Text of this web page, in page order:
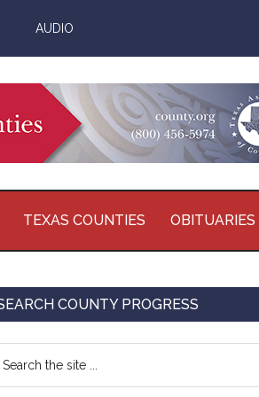
AUDIO
TEXAS COUNTIES OBITUARIES
COUNTY PROGRESS